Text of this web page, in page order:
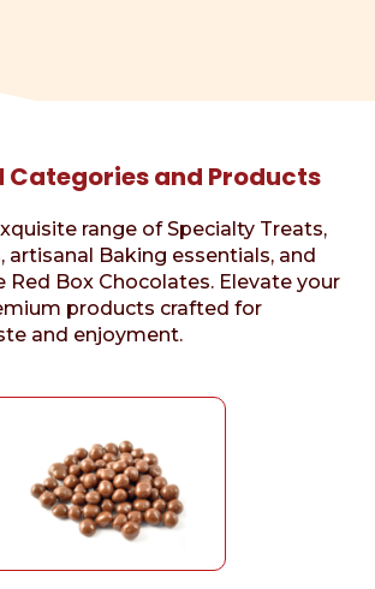
Categories and Products
range of Specialty Treats,
artisanal Baking essentials, and
Red Box Chocolates. Elevate your
products crafted for
and enjoyment.